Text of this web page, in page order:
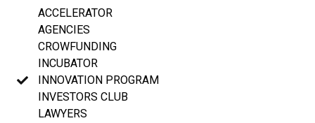
ACCELERATOR
AGENCIES
CROWFUNDING
INCUBATOR
INNOVATION PROGRAM
INVESTORS CLUB
LAWYERS